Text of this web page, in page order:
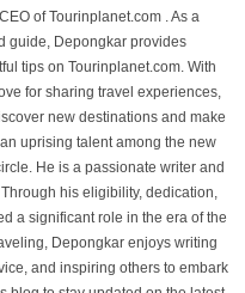
of Tourinplanet.com . As a
guide, Depongkar provides
tips on Tourinplanet.com. With
for sharing travel experiences,
new destinations and make
uprising talent among the new
He is a passionate writer and
his eligibility, dedication,
a significant role in the era of the
Depongkar enjoys writing
and inspiring others to embark